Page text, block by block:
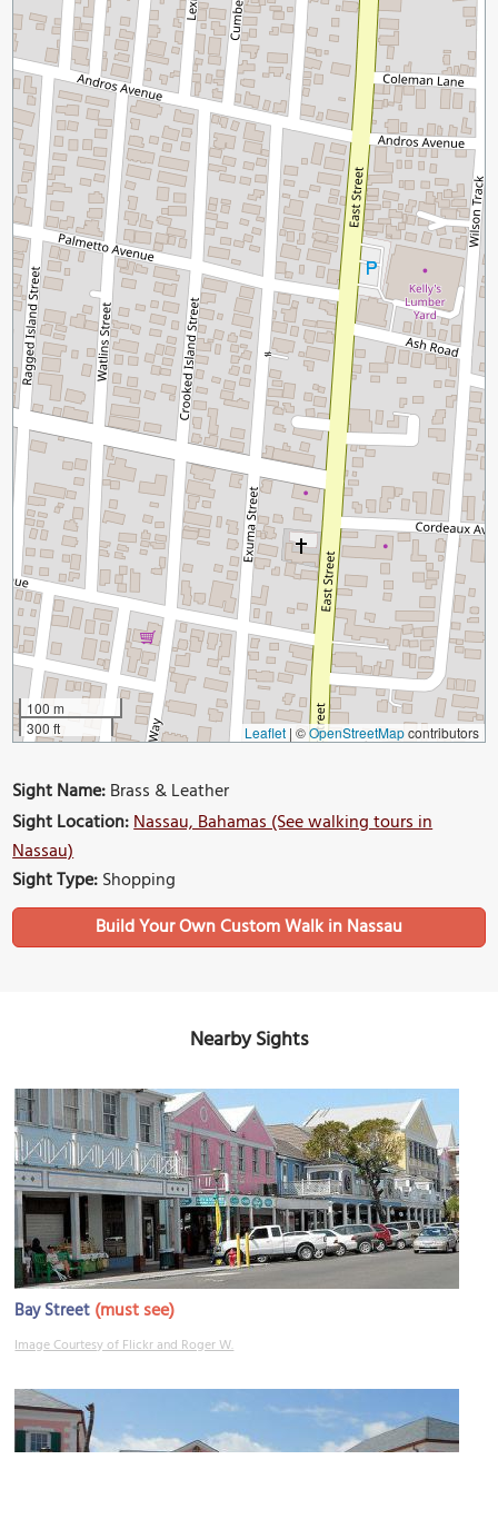
100 m
300 ft
Leaflet | ©OpenStreetMapcontributors
Sight Name:Brass & Leather
Sight Location:Nassau, Bahamas (See walking tours in
Nassau)
Sight Type:Shopping
Build Your Own Custom Walk in Nassau
Nearby Sights
Bay Street (must see)
Image Courtesy of Flickr and Roger W.